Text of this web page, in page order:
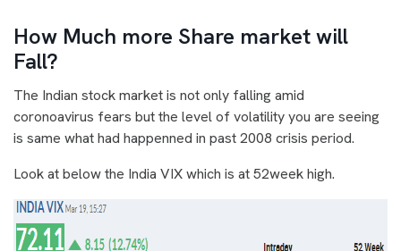
How Much more Share market will
Fall?
The Indian stock market is not only falling amid
coronoavirus fears but the level of volatility you are seeing
is same what had happenned in past 2008 crisis period.
Look at below the India VIX which is at 52week high.